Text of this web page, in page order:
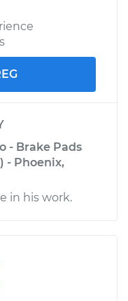
- Brake Pads
- Phoenix,
in his work.